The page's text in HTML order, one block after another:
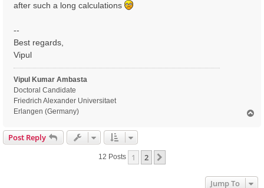
after such a long calculations
--
Best regards,
Vipul
Vipul Kumar Ambasta
Doctoral Candidate
Friedrich Alexander Universitaet
Erlangen (Germany)
Post Reply
12 Posts 1 2
Jump To